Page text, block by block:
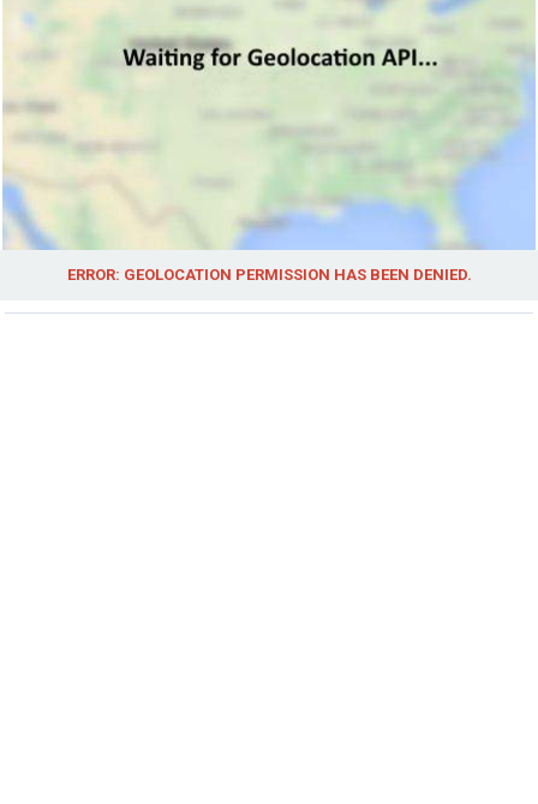
ERROR: GEOLOCATION PERMISSION HAS BEEN DENIED.